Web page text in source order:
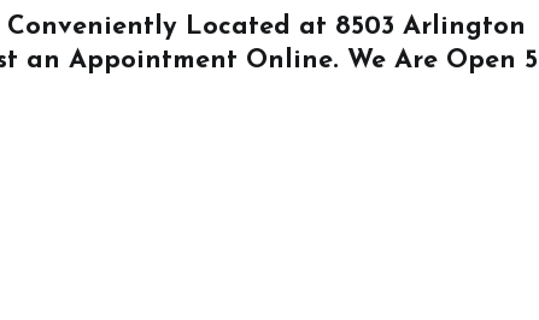
Conveniently Located at 8503 Arlington
an Appointment Online. We Are Open 5